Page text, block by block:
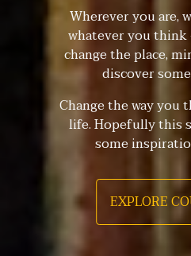
Wherever you are,
whatever you think
change the place,
discover
Change the way you
life. Hopefully this
some
EXPLORE